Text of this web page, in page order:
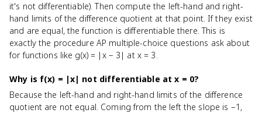
it's not differentiable). Then compute the left-hand and right-
hand limits of the difference quotient at that point. If they exist
and are equal, the function is differentiable there. This is
exactly the procedure AP multiple-choice questions ask about
for functions like g(x) = |x − 3| at x = 3.
Why is f(x) = |x| not differentiable at x = 0?
Because the left-hand and right-hand limits of the difference
quotient are not equal. Coming from the left the slope is −1,